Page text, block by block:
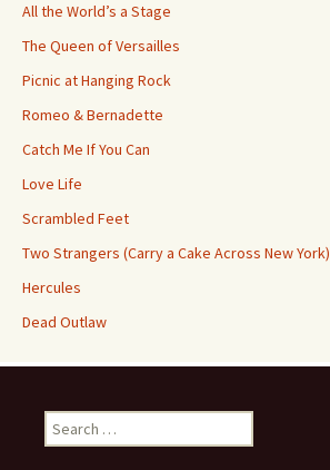
All the World’s a Stage
The Queen of Versailles
Picnic at Hanging Rock
Romeo & Bernadette
Catch Me If You Can
Love Life
Scrambled Feet
Two Strangers (Carry a Cake Across New York)
Hercules
Dead Outlaw
Search
for: